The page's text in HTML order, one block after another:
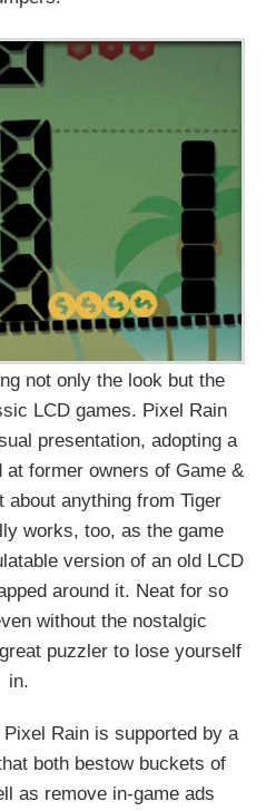
not only the look but the
LCD games. Pixel Rain
presentation, adopting a
former owners of Game &
anything from Tiger
works, too, as the game
version of an old LCD
around it. Neat for so
without the nostalgic
puzzler to lose yourself
in.
Rain is supported by a
both bestow buckets of
as remove in-game ads